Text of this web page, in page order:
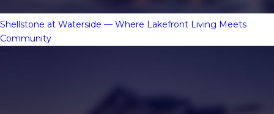
Shellstone at Waterside — Where Lakefront Living Meets
Community